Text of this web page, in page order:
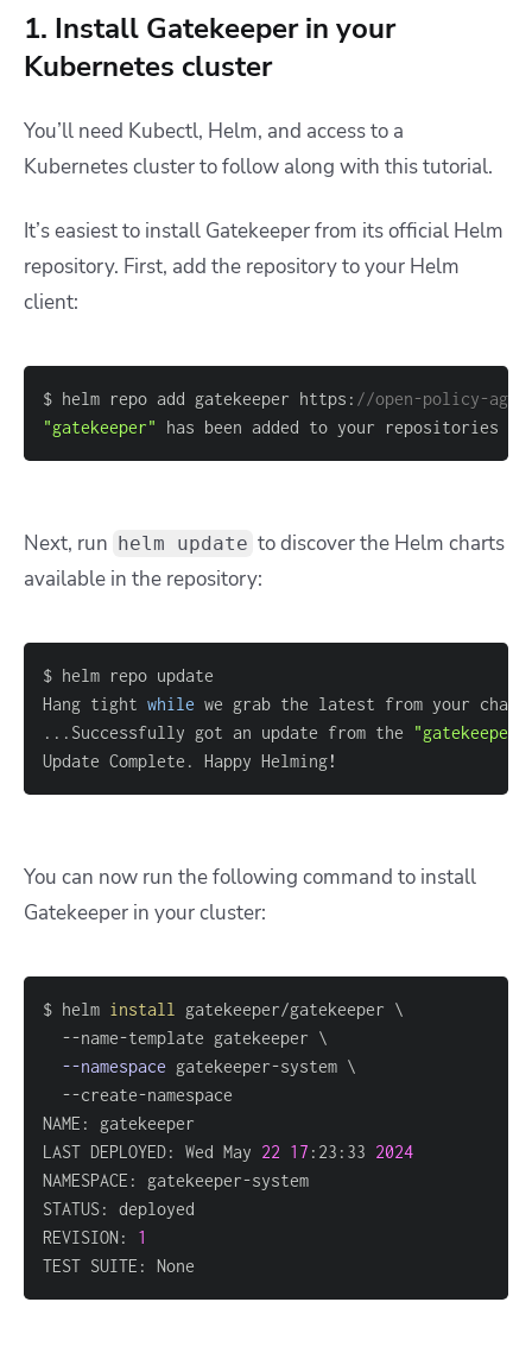
1. Install Gatekeeper in your
Kubernetes cluster
You’ll need Kubectl, Helm, and access to a
Kubernetes cluster to follow along with this tutorial.
It’s easiest to install Gatekeeper from its official Helm
repository. First, add the repository to your Helm
client:
$ helm repo add gatekeeper https: //open-policy-
"gatekeeper"
has been added to your repositories
Next, run helm update to discover the Helm charts
available in the repository:
Hang tight while we grab the latest from your
.. .Successfully got an update from the
"gatekeeper"
Update Complete. Happy Helming!
You can now run the following command to install
Gatekeeper in your cluster:
$ helm install gatekeeper/gatekeeper \
  --name-template gatekeeper
\
--namespace gatekeeper-system \
LAST DEPLOYED: Wed May 22 17 :23:33 2024
REVISION: 1
TEST SUITE: None